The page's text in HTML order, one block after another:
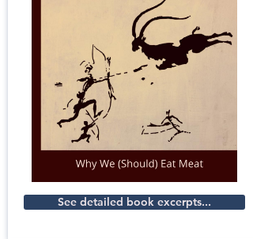
See detailed book excerpts...